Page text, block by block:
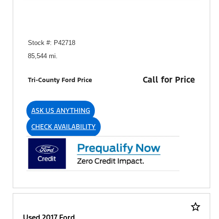
Stock #: P42718
85,544 mi.
Tri-County Ford Price Call for Price
ASK US ANYTHING
CHECK AVAILABILITY
star_border